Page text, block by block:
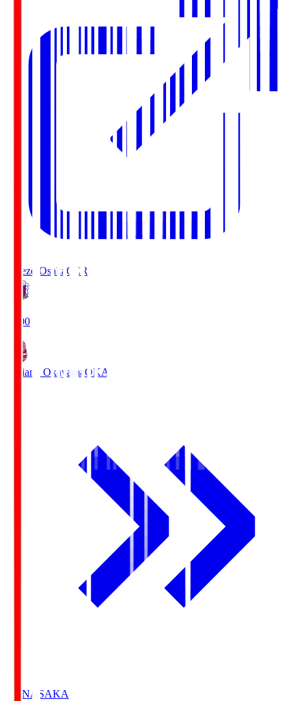
Cerezo Osaka CER
19:00
Fagiano Okayama OKA
HANASAKA